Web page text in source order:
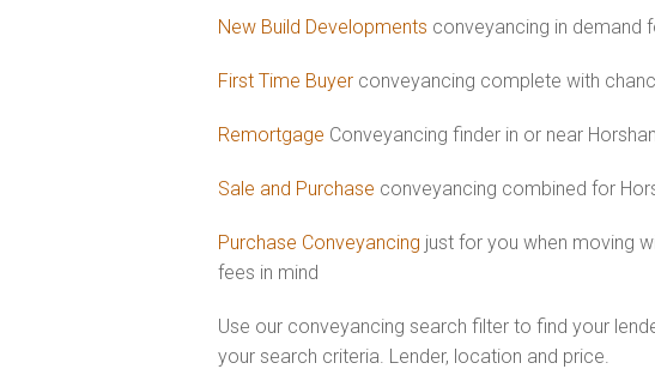
New Build Developments conveyancing in demand
First Time Buyer conveyancing complete with
Remortgage Conveyancing finder in or near
Sale and Purchase conveyancing combined for
Purchase Conveyancing just for you when moving
fees in mind
Use our conveyancing search filter to find your
your search criteria. Lender, location and price.